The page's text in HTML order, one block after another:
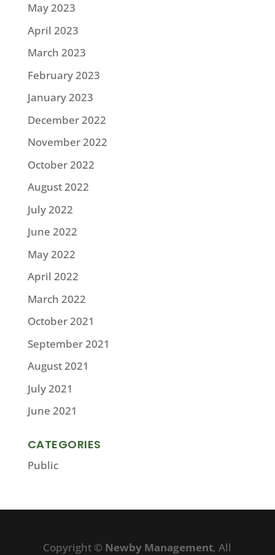
May 2023
April 2023
March 2023
February 2023
January 2023
December 2022
November 2022
October 2022
August 2022
July 2022
June 2022
May 2022
April 2022
March 2022
October 2021
September 2021
August 2021
July 2021
June 2021
CATEGORIES
Public
Copyright © Newby Management, All